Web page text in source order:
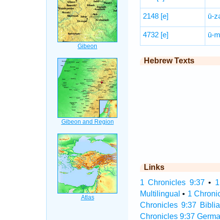
2148 [e] ū-
4732 [e] ū-
Hebrew Texts
Links
1 Chronicles 9:37•
Multilingual • 1
Chronicles 9:37
Chronicles 9:37